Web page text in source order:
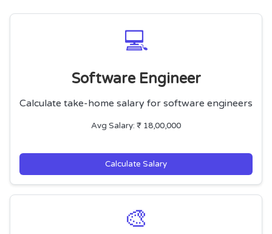
💻
Software Engineer
Calculate take-home salary for software engineers
Avg Salary: ₹ 18,00,000
Calculate Salary
🎨